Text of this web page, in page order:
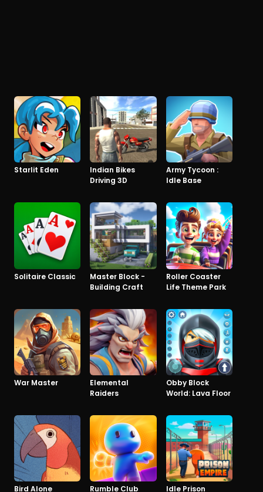
Starlit Eden
Indian Bikes
Driving 3D
Army Tycoon :
Idle Base
Solitaire Classic
Master Block -
Building Craft
Roller Coaster
Life Theme Park
War Master
Elemental
Raiders
Obby Block
World: Lava Floor
Bird Alone Rumble Club
Idle Prison